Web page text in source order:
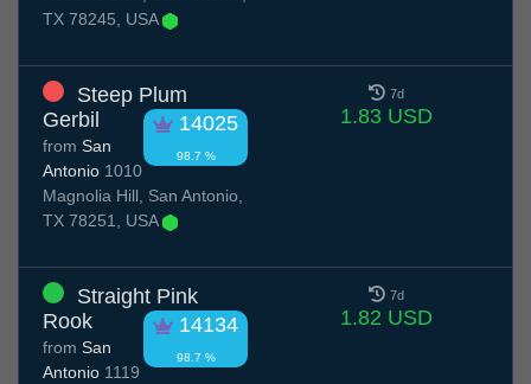
TX 78245, USA
Steep Plum
Gerbil
14025
98.7 %
from San
Antonio 1010
Magnolia Hill, San Antonio,
TX 78251, USA
7d
1.83 USD
Straight Pink
Rook
14134
98.7 %
from San
Antonio 1119
7d
1.82 USD